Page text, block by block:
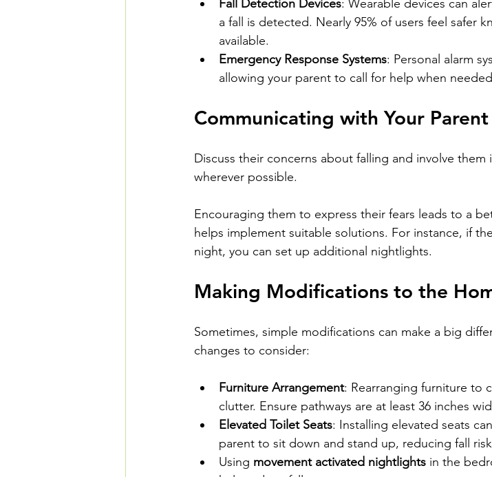
Fall Detection Devices: Wearable devices can
a fall is detected. Nearly 95% of users feel safer
available.
Emergency Response Systems: Personal alarm
allowing your parent to call for help when
Communicating with Your Parent
Discuss their concerns about falling and involve them
wherever possible.
Encouraging them to express their fears leads to a
helps implement suitable solutions. For instance, if
night, you can set up additional nightlights.
Making Modifications to the
Sometimes, simple modifications can make a big
changes to consider:
Furniture Arrangement: Rearranging furniture to
clutter. Ensure pathways are at least 36 inches
Elevated Toilet Seats: Installing elevated seats
parent to sit down and stand up, reducing fall
Using movement activated nightlights in the